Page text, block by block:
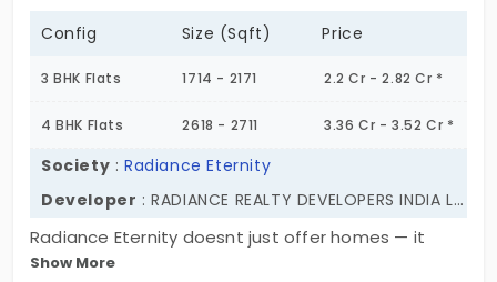
Config Size (Sqft) Price
3 BHK Flats 1714 - 2171 2.2 Cr - 2.82 Cr *
4 BHK Flats 2618 - 2711 3.36 Cr - 3.52 Cr *
Society :Radiance Eternity
Developer : RADIANCE REALTY DEVELOPERS INDIA LTD
Radiance Eternity doesnt just offer homes — it
offers stature to the home seekers. Rising soon in
Show More